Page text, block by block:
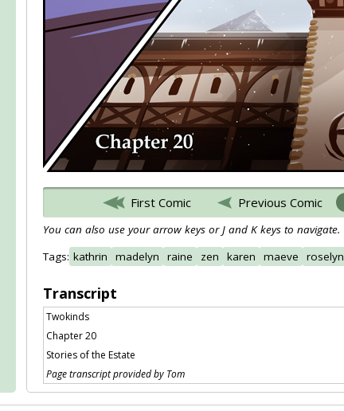
First Comic Previous Comic
You can also use your arrow keys or J and K keys to navigate.
Tags: kathrin madelyn raine zen karen maeve roselyn
Transcript
Twokinds
Chapter 20
Stories of the Estate
Page transcript provided by Tom